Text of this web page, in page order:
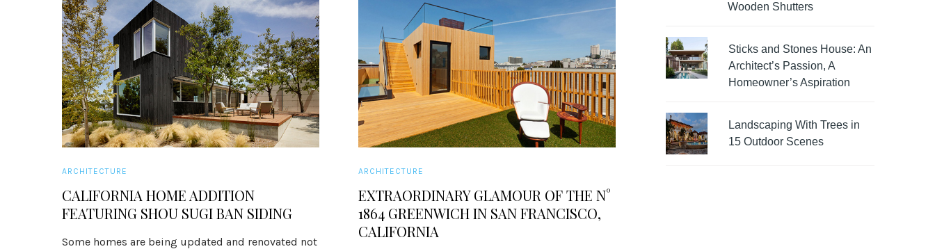
ARCHITECTURE
CALIFORNIA HOME ADDITION
FEATURING SHOU SUGI BAN SIDING
Some homes are being updated and renovated not
ARCHITECTURE
EXTRAORDINARY GLAMOUR OF THE N°
1864 GREENWICH IN SAN FRANCISCO,
CALIFORNIA
Wooden Shutters
Sticks and Stones House: An
Architect’s Passion, A
Homeowner’s Aspiration
Landscaping With Trees in
15 Outdoor Scenes